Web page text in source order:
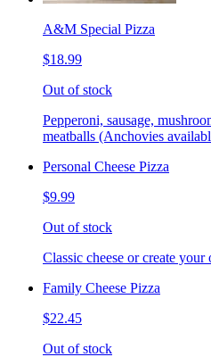
A&M Special Pizza
$18.99
Out of stock
Pepperoni, sausage,
meatballs (Anchovies
Personal Cheese Pizza
$9.99
Out of stock
Classic cheese or create your
Family Cheese Pizza
$22.45
Out of stock